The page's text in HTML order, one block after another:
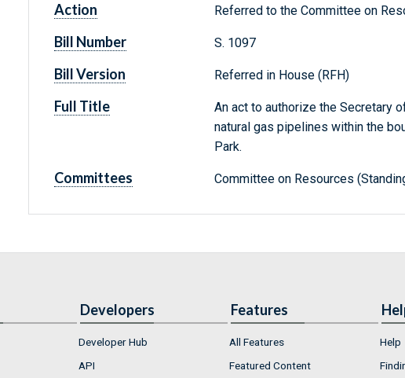
Action Referred to the Committee on
Bill Number S. 1097
Bill Version Referred in House (RFH)
Full Title
An act to authorize the Secretary
natural gas pipelines within the
Park.
Committees Committee on Resources
Developers
Developer Hub
API
Features
All Features
Featured Content
Help